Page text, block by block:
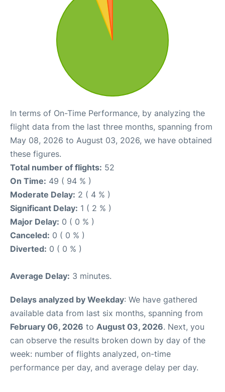
In terms of On-Time Performance, by analyzing the
flight data from the last three months, spanning from
May 08, 2026 to August 03, 2026, we have obtained
these figures.
Total number of flights: 52
On Time: 49 ( 94 % )
Moderate Delay: 2 ( 4 % )
Significant Delay: 1 ( 2 % )
Major Delay: 0 ( 0 % )
Canceled: 0 ( 0 % )
Diverted: 0 ( 0 % )
Average Delay: 3 minutes.
Delays analyzed by Weekday: We have gathered
available data from last six months, spanning from
February 06, 2026 to August 03, 2026. Next, you
can observe the results broken down by day of the
week: number of flights analyzed, on-time
performance per day, and average delay per day.